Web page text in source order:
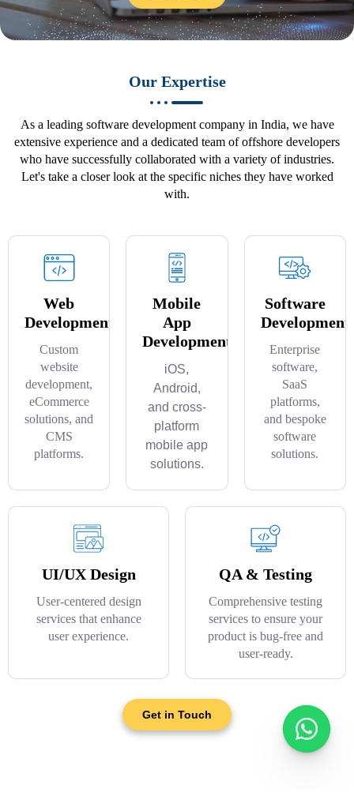
Our Expertise
As a leading software development company in India, we have
extensive experience and a dedicated team of offshore developers
who have successfully collaborated with a variety of industries.
Let's take a closer look at the specific niches they have worked
with.
Web
Development
Custom
website
development,
eCommerce
solutions, and
CMS
platforms.
Mobile
App
Development
iOS,
Android,
and cross-
platform
mobile app
solutions.
Software
Development
Enterprise
software,
SaaS
platforms,
and bespoke
software
solutions.
UI/UX Design
User-centered design
services that enhance
user experience.
QA & Testing
Comprehensive testing
services to ensure your
product is bug-free and
user-ready.
Get in Touch